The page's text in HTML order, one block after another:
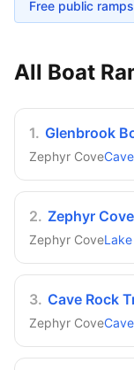
Free public
All Boat
1. Glenbrook
Zephyr Cove
2. Zephyr
Zephyr Cove
3. Cave Rock
Zephyr Cove